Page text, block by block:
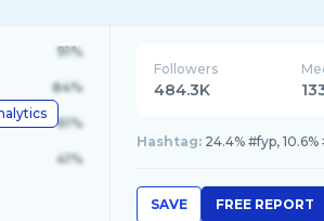
91%
84%
61%
41%
Followers
484.3K
Hashtag:
SAVE FREE REPORT